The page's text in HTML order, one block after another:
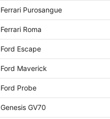
Ferrari Purosangue
Ferrari Roma
Ford Escape
Ford Maverick
Ford Probe
Genesis GV70